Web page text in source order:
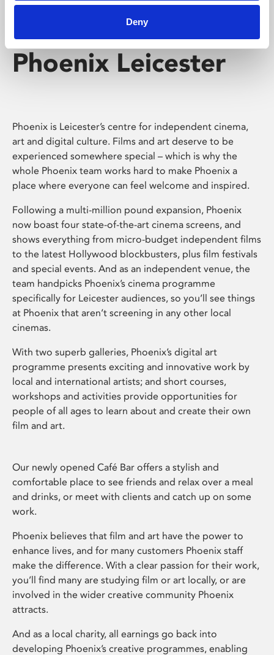
Deny
Phoenix Leicester
Phoenix is Leicester’s centre for independent cinema,
art and digital culture. Films and art deserve to be
experienced somewhere special – which is why the
whole Phoenix team works hard to make Phoenix a
place where everyone can feel welcome and inspired.
Following a multi-million pound expansion, Phoenix
now boast four state-of-the-art cinema screens, and
shows everything from micro-budget independent films
to the latest Hollywood blockbusters, plus film festivals
and special events. And as an independent venue, the
team handpicks Phoenix’s cinema programme
specifically for Leicester audiences, so you’ll see things
at Phoenix that aren’t screening in any other local
cinemas.
With two superb galleries, Phoenix’s digital art
programme presents exciting and innovative work by
local and international artists; and short courses,
workshops and activities provide opportunities for
people of all ages to learn about and create their own
film and art.
Our newly opened Café Bar offers a stylish and
comfortable place to see friends and relax over a meal
and drinks, or meet with clients and catch up on some
work.
Phoenix believes that film and art have the power to
enhance lives, and for many customers Phoenix staff
make the difference. With a clear passion for their work,
you’ll find many are studying film or art locally, or are
involved in the wider creative community Phoenix
attracts.
And as a local charity, all earnings go back into
developing Phoenix’s creative programmes, enabling